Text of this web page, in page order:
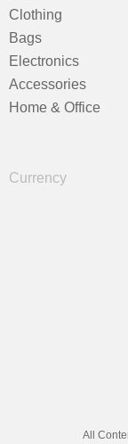
Clothing
Bags
Electronics
Accessories
Home & Office
Currency
All